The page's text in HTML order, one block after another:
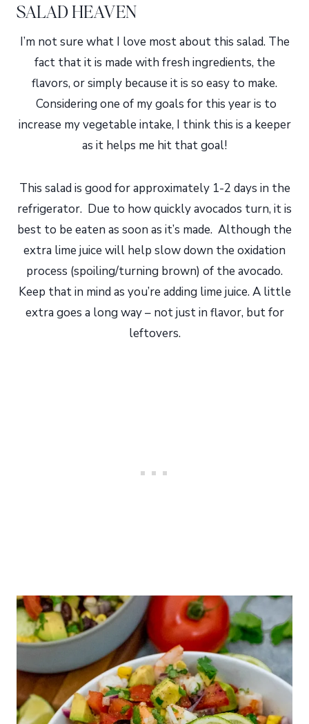
SALAD HEAVEN
I’m not sure what I love most about this salad. The
fact that it is made with fresh ingredients, the
flavors, or simply because it is so easy to make.
Considering one of my goals for this year is to
increase my vegetable intake, I think this is a keeper
as it helps me hit that goal!
This salad is good for approximately 1-2 days in the
refrigerator. Due to how quickly avocados turn, it is
best to be eaten as soon as it’s made. Although the
extra lime juice will help slow down the oxidation
process (spoiling/turning brown) of the avocado.
Keep that in mind as you’re adding lime juice. A little
extra goes a long way – not just in flavor, but for
leftovers.